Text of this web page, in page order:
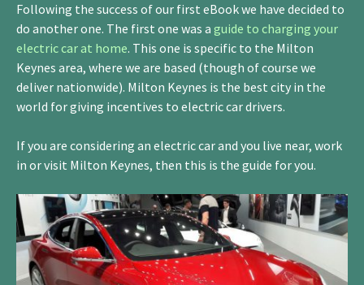
Following the success of our first eBook we have decided to
do another one. The first one was a guide to charging your
electric car at home. This one is specific to the Milton
Keynes area, where we are based (though of course we
deliver nationwide). Milton Keynes is the best city in the
world for giving incentives to electric car drivers.
If you are considering an electric car and you live near, work
in or visit Milton Keynes, then this is the guide for you.